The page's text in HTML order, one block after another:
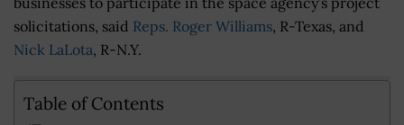
solicitations, said Reps. Roger Williams, R-Texas, and
Nick LaLota, R-N.Y.
Table of Contents